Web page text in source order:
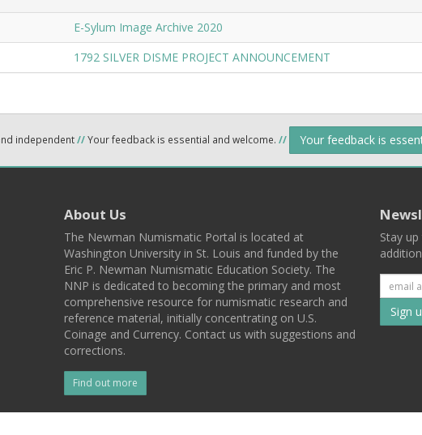
E-Sylum Image Archive 2020
1792 SILVER DISME PROJECT ANNOUNCEMENT
independent//Your feedback is essential and welcome. // Your feedback is
About Us
The Newman Numismatic Portal is located at
Washington University in St. Louis and funded by the
Eric P. Newman Numismatic Education Society. The
NNP is dedicated to becoming the primary and most
comprehensive resource for numismatic research and
reference material, initially concentrating on U.S.
Coinage and Currency. Contact us with suggestions and
corrections.
Find out more
Stay
to